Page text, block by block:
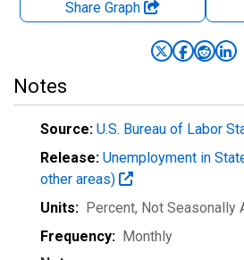
Share Graph
Notes
Source: U.S. Bureau of Labor
Release: Unemployment in
other areas)
Units: Percent, Not Seasonally
Frequency: Monthly